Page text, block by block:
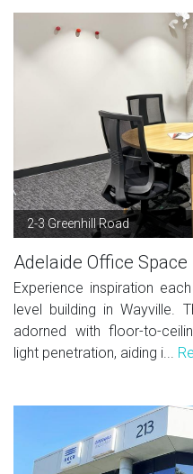
2-3 Greenhill Road
Adelaide Office Space
Experience inspiration
level building in Wayville.
adorned with floor-to-
light penetration, aiding i...